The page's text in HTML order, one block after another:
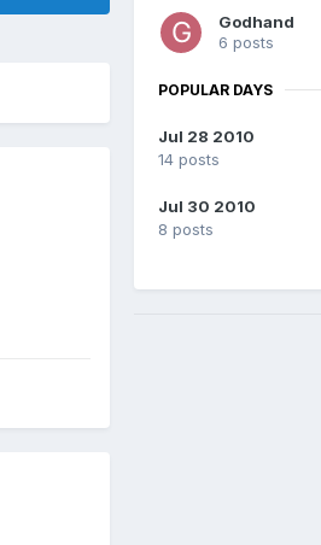
Godhand
6 posts
POPULAR DAYS
Jul 28 2010
14 posts
Jul 30 2010
8 posts